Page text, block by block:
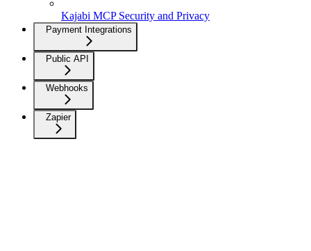
Kajabi MCP Security and Privacy
Payment Integrations
Public API
Webhooks
Zapier